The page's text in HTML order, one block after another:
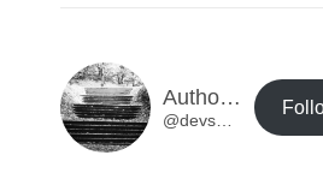
Author Buzz Developer Blog